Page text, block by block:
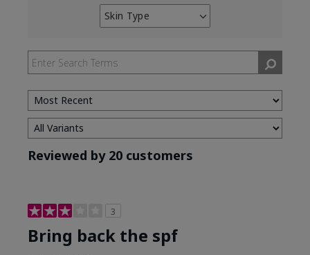
Skin Type
Filter
by
Skin
Type
Reviewed by 20 customers
3
Bring back the spf